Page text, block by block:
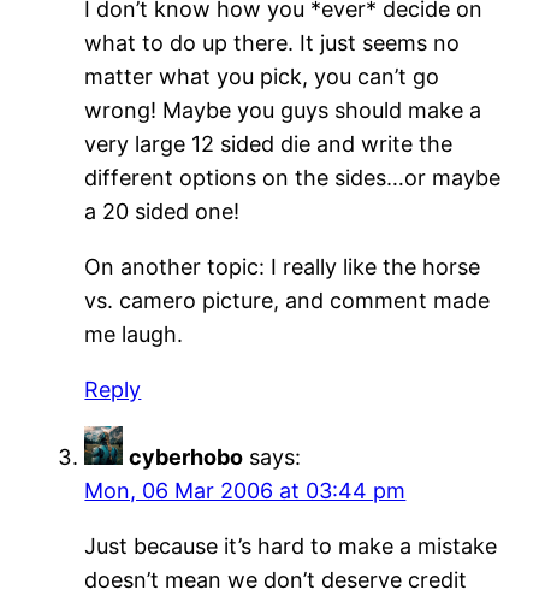
I don’t know how you *ever* decide on
what to do up there. It just seems no
matter what you pick, you can’t go
wrong! Maybe you guys should make a
very large 12 sided die and write the
different options on the sides…or maybe
a 20 sided one!
On another topic: I really like the horse
vs. camero picture, and comment made
me laugh.
Reply
cyberhobo says:
Mon, 06 Mar 2006 at 03:44 pm
Just because it’s hard to make a mistake
doesn’t mean we don’t deserve credit